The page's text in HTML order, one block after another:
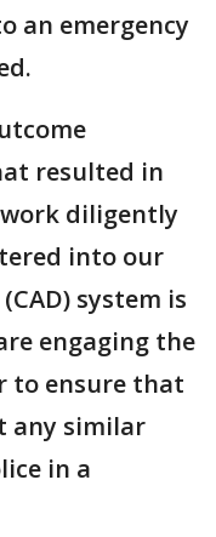
an emergency
resulted in
diligently
into our
system is
engaging the
to ensure that
any similar
in a